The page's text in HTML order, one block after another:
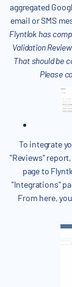
aggregated
email or SMS
Flyntlok has
Validation
That should be
Please
To integrate
"Reviews"
page to
"Integrations"
From here,